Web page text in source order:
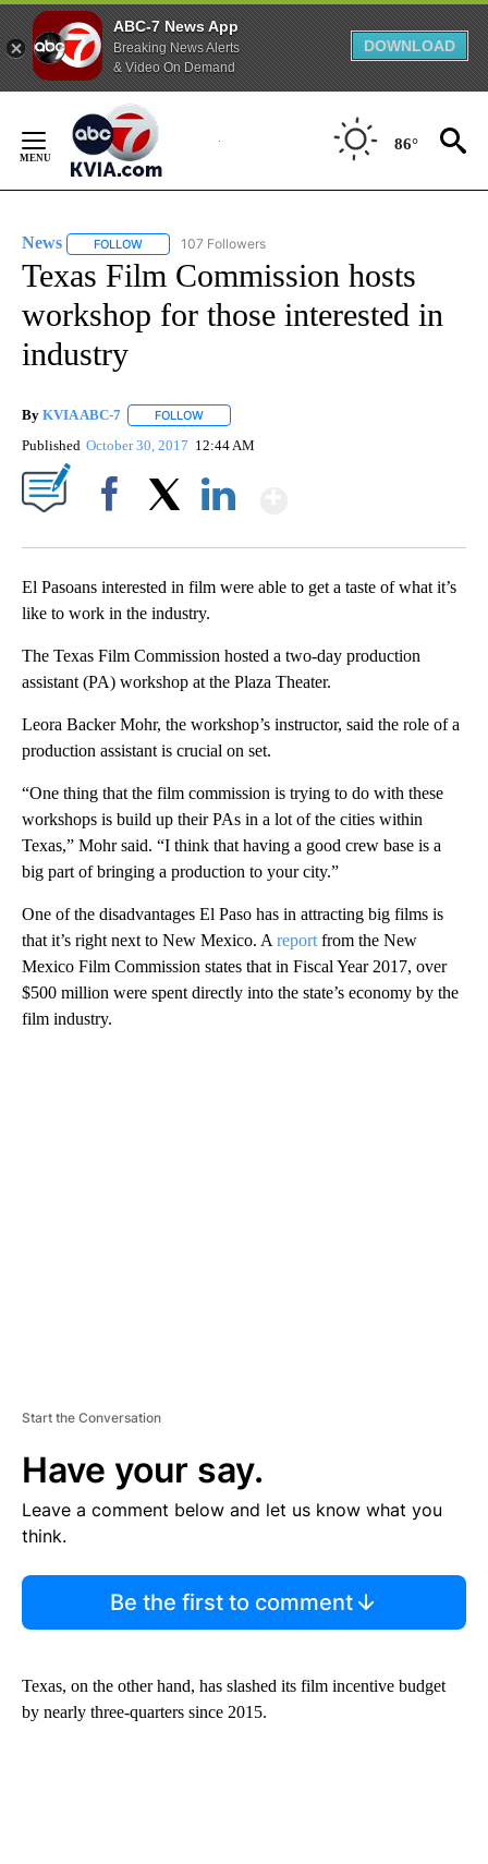
ABC-7 News App
Breaking News Alerts
& Video On Demand
DOWNLOAD
Content
86°
News FOLLOW FOLLOW "NEWS" TO RECEIVE NOTIFICATIONS ABOUT
107 Followers
Texas Film Commission hosts
workshop for those interested in
industry
By KVIA ABC-7 FOLLOW
Published October 30, 2017 12:44 AM
El Pasoans interested in film were able to get a taste of what it’s
like to work in the industry.
The Texas Film Commission hosted a two-day production
assistant (PA) workshop at the Plaza Theater.
Leora Backer Mohr, the workshop’s instructor, said the role of a
production assistant is crucial on set.
“One thing that the film commission is trying to do with these
workshops is build up their PAs in a lot of the cities within
Texas,” Mohr said. “I think that having a good crew base is a
big part of bringing a production to your city.”
One of the disadvantages El Paso has in attracting big films is
that it’s right next to New Mexico. A report from the New
Mexico Film Commission states that in Fiscal Year 2017, over
$500 million were spent directly into the state’s economy by the
film industry.
Start the Conversation
Have your say.
Leave a comment below and let us know what you
think.
Be the first to comment
Texas, on the other hand, has slashed its film incentive budget
by nearly three-quarters since 2015.